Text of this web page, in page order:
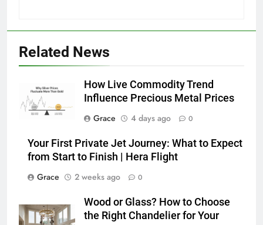
Related News
How Live Commodity Trend
Influence Precious Metal Prices
Grace
4 days ago 0
Your First Private Jet Journey: What to Expect
from Start to Finish | Hera Flight
Grace
2 weeks ago 0
Wood or Glass? How to Choose
the Right Chandelier for Your